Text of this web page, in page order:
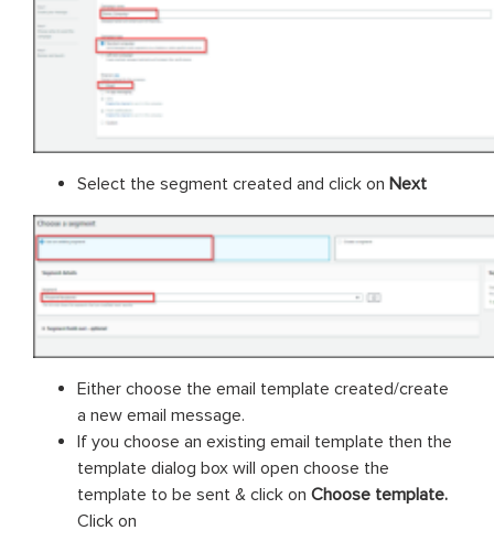
Select the segment created and click on Next
Either choose the email template created/create
a new email message.
If you choose an existing email template then the
template dialog box will open choose the
template to be sent & click on Choose template.
Click on